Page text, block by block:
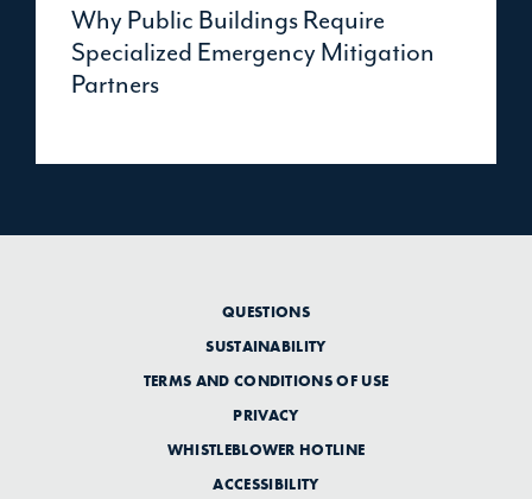
Why Public Buildings Require
Specialized Emergency Mitigation
Partners
QUESTIONS
SUSTAINABILITY
TERMS AND CONDITIONS OF USE
PRIVACY
WHISTLEBLOWER HOTLINE
ACCESSIBILITY